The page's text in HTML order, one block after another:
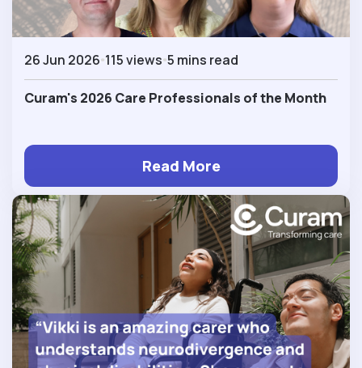
26 Jun 2026 115 views 5 mins read
Curam's 2026 Care Professionals of the Month
Read More